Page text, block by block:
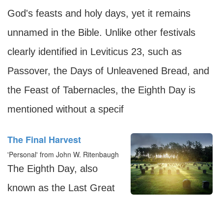
God's feasts and holy days, yet it remains
unnamed in the Bible. Unlike other festivals
clearly identified in Leviticus 23, such as
Passover, the Days of Unleavened Bread, and
the Feast of Tabernacles, the Eighth Day is
mentioned without a specif
The Final Harvest
'Personal' from John W. Ritenbaugh
The Eighth Day, also
known as the Last Great